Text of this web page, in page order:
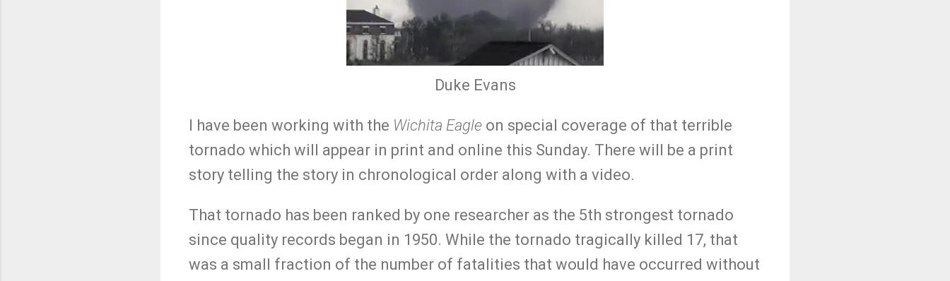
Duke Evans
I have been working with the Wichita Eagle on special coverage of that terrible
tornado which will appear in print and online this Sunday. There will be a print
story telling the story in chronological order along with a video.
That tornado has been ranked by one researcher as the 5th strongest tornado
since quality records began in 1950. While the tornado tragically killed 17, that
was a small fraction of the number of fatalities that would have occurred without